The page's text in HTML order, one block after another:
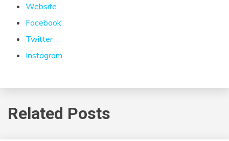
Website
Facebook
Twitter
Instagram
Related Posts